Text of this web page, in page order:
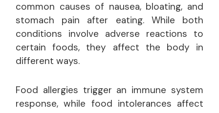
common causes of nausea, bloating, and
stomach pain after eating. While both
conditions involve adverse reactions to
certain foods, they affect the body in
different ways.
Food allergies trigger an immune system
response, while food intolerances affect